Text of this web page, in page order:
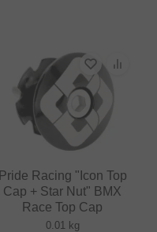
Pride Racing "Icon Top
Cap + Star Nut" BMX
Race Top Cap
0.01 kg